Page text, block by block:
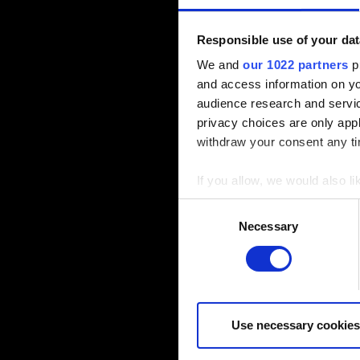
Responsible use of your
We and our 1022 partners
and access information on
audience research and
privacy choices are only
withdraw your consent any
If you allow, we would also
Collect information
Identify your device
Find out more about how
feedback so the site will
you might find interesting,
Necessary
Use necessary